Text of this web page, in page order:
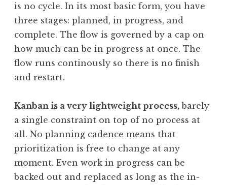
is no cycle. In its most basic form, you have
three stages: planned, in progress, and
complete. The flow is governed by a cap on
how much can be in progress at once. The
flow runs continously so there is no finish
and restart.
Kanban is a very lightweight process, barely
a single constraint on top of no process at
all. No planning cadence means that
prioritization is free to change at any
moment. Even work in progress can be
backed out and replaced as long as the in-